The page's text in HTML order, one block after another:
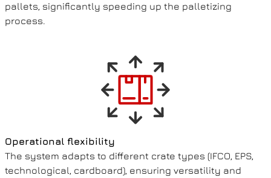
pallets, significantly speeding up the palletizing
process.
Operational flexibility
The system adapts to different crate types (IFCO, EPS,
technological, cardboard), ensuring versatility and